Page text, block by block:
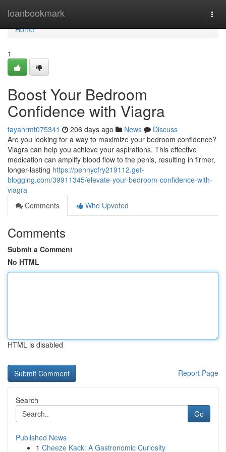
loanbookmark
Home
Home
1
Boost Your Bedroom
Confidence with Viagra
tayahrmt075341 206 days ago News
Discuss
Are you looking for a way to maximize your bedroom confidence?
Viagra can help you achieve your aspirations. This effective
medication can amplify blood flow to the penis, resulting in firmer,
longer-lasting https://pennycfry219112.get-
blogging.com/39911345/elevate-your-bedroom-confidence-with-
viagra
Comments
Who Upvoted
Comments
Submit a Comment
No HTML
HTML is disabled
Report Page
Search
Go
Published News
1 Cheeze Kack: A Gastronomic Curiosity